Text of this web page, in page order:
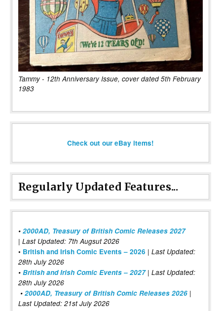
Tammy - 12th Anniversary Issue, cover dated 5th February
1983
Check out our eBay items!
Regularly Updated Features...
• 2000AD, Treasury of British Comic Releases 2027
| Last Updated: 7th Augsut 2026
• British and Irish Comic Events – 2026 | Last Updated:
28th July 2026
• British and Irish Comic Events – 2027| Last Updated:
28th July 2026
• 2000AD, Treasury of British Comic Releases 2026 |
Last Updated: 21st July 2026